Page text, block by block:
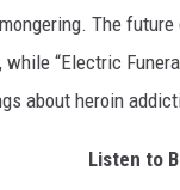
The future
“Electric
about heroin
Listen to